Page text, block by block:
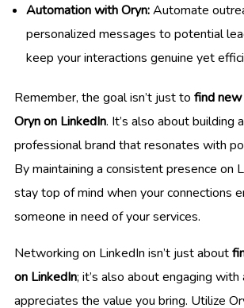
Automation with Oryn:Automate
personalized messages to potential
keep your interactions genuine yet
Remember, the goal isn’t just to find
Oryn on LinkedIn. It’s also about building
professional brand that resonates with
By maintaining a consistent presence on
stay top of mind when your connections
someone in need of your services.
Networking on LinkedIn isn’t just about
on LinkedIn; it’s also about engaging
appreciates the value you bring. Utilize